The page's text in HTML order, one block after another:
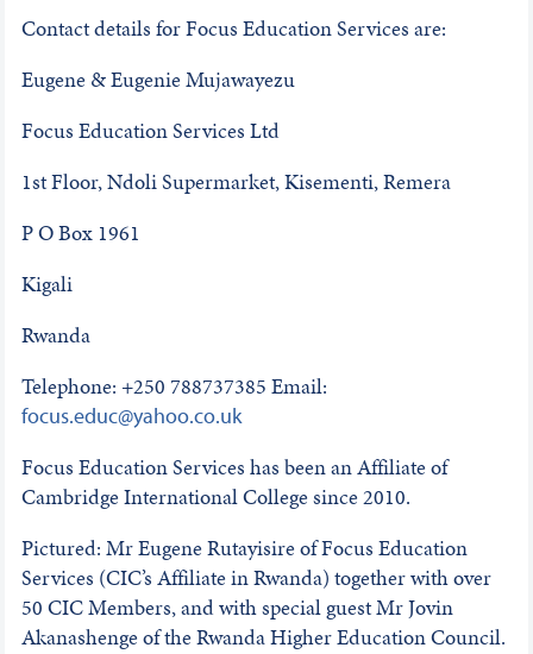
Contact details for Focus Education Services are:
Eugene & Eugenie Mujawayezu
Focus Education Services Ltd
1st Floor, Ndoli Supermarket, Kisementi, Remera
P O Box 1961
Kigali
Rwanda
Telephone: +250 788737385 Email:
focus.educ@yahoo.co.uk
Focus Education Services has been an Affiliate of
Cambridge International College since 2010.
Pictured: Mr Eugene Rutayisire of Focus Education
Services (CIC’s Affiliate in Rwanda) together with over
50 CIC Members, and with special guest Mr Jovin
Akanashenge of the Rwanda Higher Education Council.